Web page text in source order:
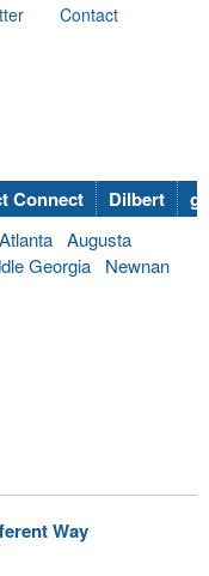
Contact
Connect Dilbert
Atlanta Augusta
Georgia
Newnan
Way